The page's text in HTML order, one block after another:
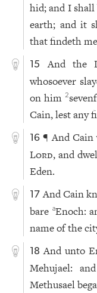
hid; and I shall
earth; and it
that findeth
15 And the
whosoever
on him2
Cain, lest any
16 ¶ And
Lord, and
Eden.
17 And Cain
bare aEnoch:
name of the
18 And unto
Mehujael:
Methusael